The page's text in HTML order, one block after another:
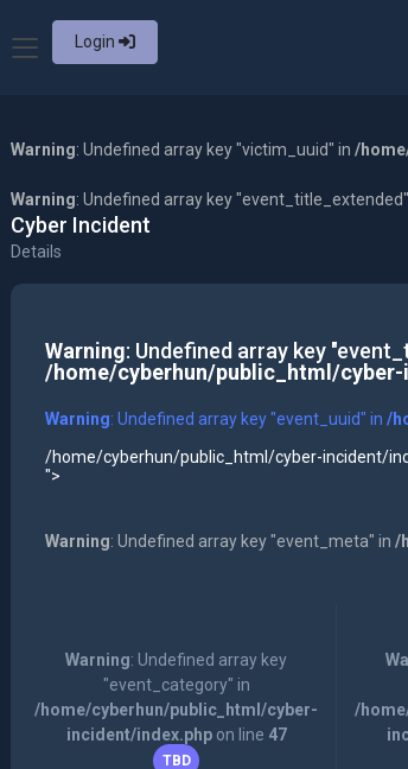
Login
Warning: Undefined array key "victim_uuid" in /
Warning: Undefined array key
Cyber Incident
Details
Warning: Undefined array key
/home/cyberhun/public_html/
Warning: Undefined array key "event_uuid" in /
/home/cyberhun/public_html/cyber-incident/
">
Warning: Undefined array key "event_meta" in /
Warning: Undefined array key
"event_category" in
/home/cyberhun/public_html/cyber-
incident/index.phpon line 47
TBD
/